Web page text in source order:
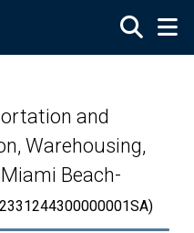
and
Warehousing,
Beach-